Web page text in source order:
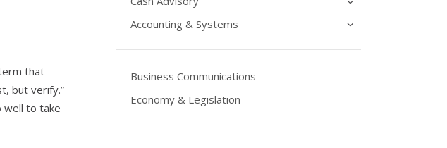
that
but verify.”
well to take
Accounting & Systems
Business Communications
Economy & Legislation